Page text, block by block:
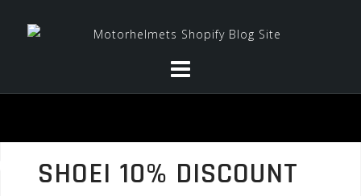
SHOEI 10% DISCOUNT